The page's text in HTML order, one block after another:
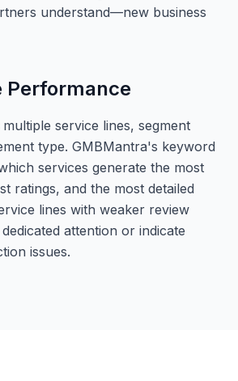
understand—new business
Performance
service lines, segment
type. GMBMantra's keyword
services generate the most
ratings, and the most detailed
lines with weaker review
attention or indicate
issues.